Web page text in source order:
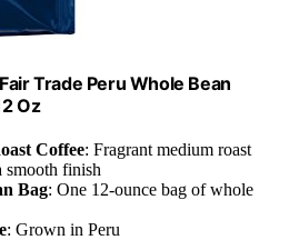
Trade Peru Whole Bean
Oz
Coffee: Fragrant medium roast
smooth finish
Bag: One 12-ounce bag of whole
: Grown in Peru